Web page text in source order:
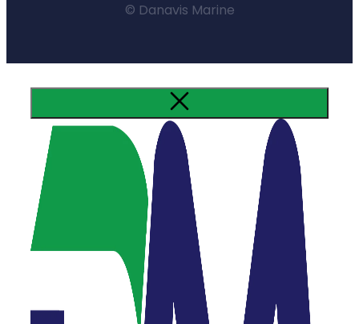
© Danavis Marine